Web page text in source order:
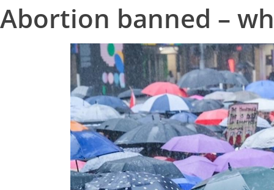
Abortion banned –